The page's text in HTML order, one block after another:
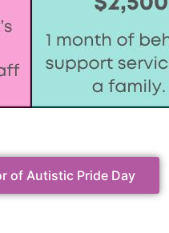
of Autistic Pride Day